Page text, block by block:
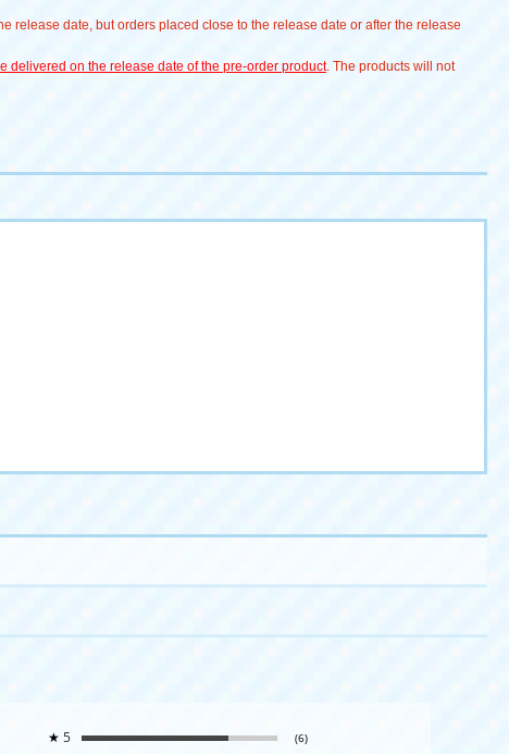
release date, but orders placed close to the release date or after the release
delivered on the release date of the pre-order product. The products will not
★ 5 (6)